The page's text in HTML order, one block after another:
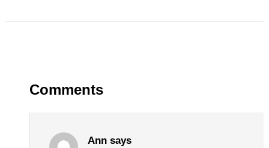
Comments
Ann says